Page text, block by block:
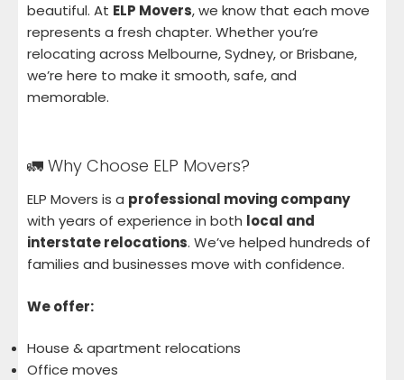
beautiful. At ELP Movers, we know that each move
represents a fresh chapter. Whether you’re
relocating across Melbourne, Sydney, or Brisbane,
we’re here to make it smooth, safe, and
memorable.
🚛 Why Choose ELP Movers?
ELP Movers is a professional moving company
with years of experience in both local and
interstate relocations. We’ve helped hundreds of
families and businesses move with confidence.
We offer:
House & apartment relocations
Office moves